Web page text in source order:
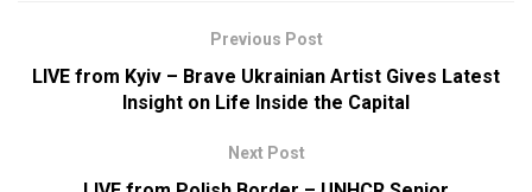
Previous Post
LIVE from Kyiv – Brave Ukrainian Artist Gives Latest
Insight on Life Inside the Capital
Next Post